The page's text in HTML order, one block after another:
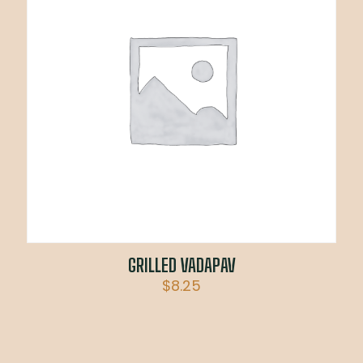
GRILLED VADAPAV
$8.25